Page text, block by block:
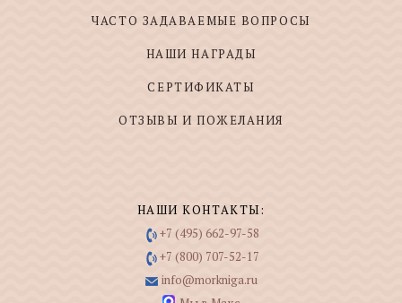
ЧАСТО ЗАДАВАЕМЫЕ ВОПРОСЫ
НАШИ НАГРАДЫ
СЕРТИФИКАТЫ
ОТЗЫВЫ И ПОЖЕЛАНИЯ
НАШИ КОНТАКТЫ:
+7 (495) 662-97-58
+7 (800) 707-52-17
info@morkniga.ru